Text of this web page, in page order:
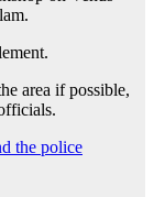
area if possible,
the police